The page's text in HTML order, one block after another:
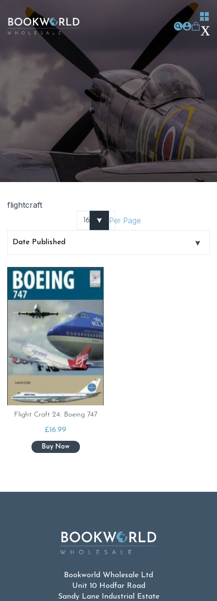
flightcraft
Per Page
Flight Craft 24: Boeing 747
£16.99
Bookworld Wholesale Ltd
Unit 10 Hodfar Road
Sandy Lane Industrial Estate